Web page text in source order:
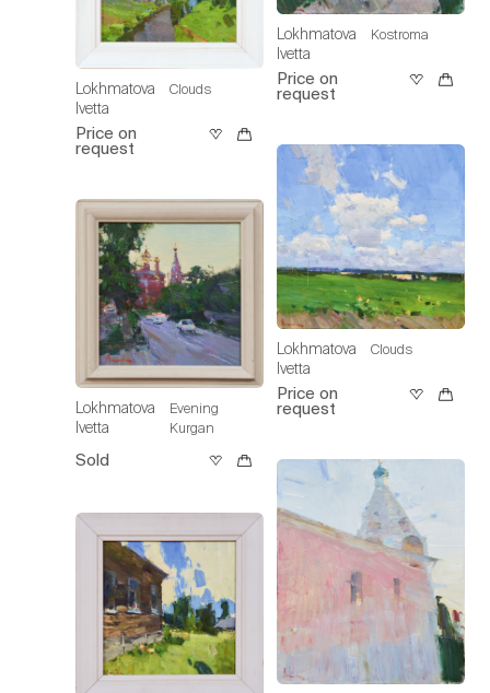
Lokhmatova
Ivetta
Clouds
Price on
request
Lokhmatova
Ivetta
Evening
Kurgan
Sold
Lokhmatova
Ivetta
Kostroma
Price on
request
Lokhmatova
Ivetta
Clouds
Price on
request